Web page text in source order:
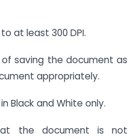
at least 300 DPI.
saving the document as
appropriately.
Black and White only.
the document is not